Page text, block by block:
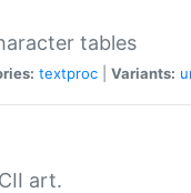
tables
textproc Variants:
art.